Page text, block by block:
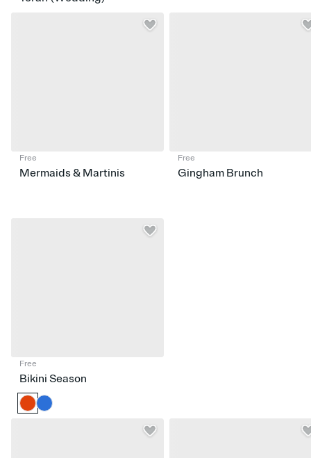
Free
Mermaids & Martinis
Free
Gingham Brunch
Free
Bikini Season